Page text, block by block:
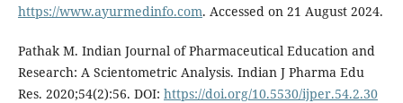
https://www.ayurmedinfo.com. Accessed on 21 August 2024.
Pathak M. Indian Journal of Pharmaceutical Education and
Research: A Scientometric Analysis. Indian J Pharma Edu
Res. 2020;54(2):56. DOI: https://doi.org/10.5530/ijper.54.2.30